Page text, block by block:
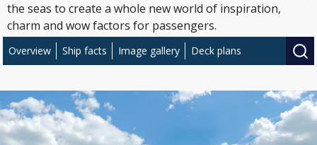
the seas to create a whole new world of inspiration,
charm and wow factors for passengers.
Overview Ship facts Image gallery Deck plans